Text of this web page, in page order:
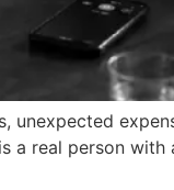
unexpected
a real person